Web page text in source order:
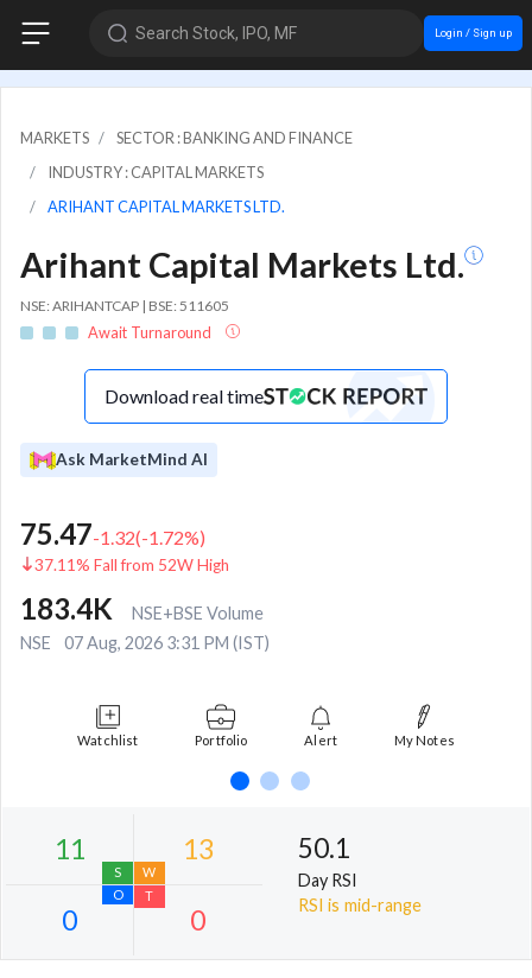
Search Stock, IPO, MF Login / Sign up
MARKETS
SECTOR : BANKING AND FINANCE
INDUSTRY : CAPITAL MARKETS
ARIHANT CAPITAL MARKETS LTD.
Arihant Capital Markets Ltd.
NSE: ARIHANTCAP | BSE: 511605
Await Turnaround
Download real time
Ask MarketMind AI
75.47-1.32(-1.72%)
37.11% Fall from 52W High
183.4K
NSE+BSE Volume
NSE
07 Aug, 2026 3:31 PM (IST)
Watchlist Portfolio Alert My Notes
50.1
Day RSI
RSI is mid-range